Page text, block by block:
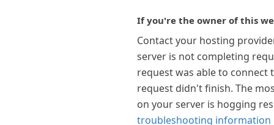
If you're the owner of this
Contact your hosting
server is not completing
request was able to connect
request didn't finish. The
on your server is hogging
troubleshooting information